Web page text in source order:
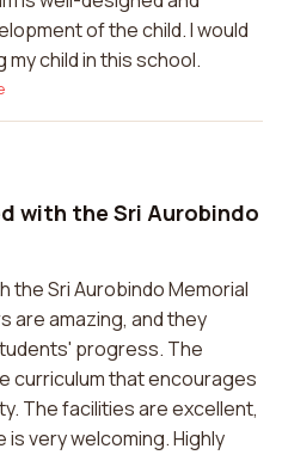
of the child. I would
child in this school.
with the Sri Aurobindo
the Sri Aurobindo Memorial
are amazing, and they
progress. The
curriculum that encourages
The facilities are excellent,
very welcoming. Highly